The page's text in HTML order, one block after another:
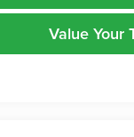
Value Your